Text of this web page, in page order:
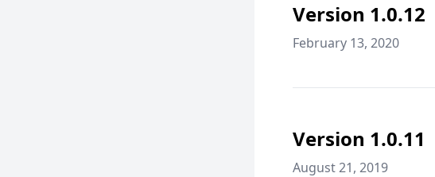
Version 1.0.12
February 13, 2020
Version 1.0.11
August 21, 2019